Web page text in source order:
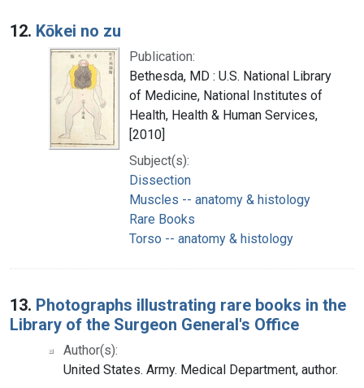
12. Kōkei no zu
Publication:
Bethesda, MD : U.S. National Library
of Medicine, National Institutes of
Health, Health & Human Services,
[2010]
Subject(s):
Dissection
Muscles -- anatomy & histology
Rare Books
Torso -- anatomy & histology
13. Photographs illustrating rare books in the
Library of the Surgeon General's Office
Author(s):
United States. Army. Medical Department, author.